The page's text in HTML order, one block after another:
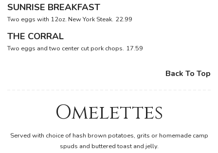
THE CORRAL
Two eggs and two center cut pork chops. 17.59
SUNRISE BREAKFAST
Two eggs with 12oz. New York Steak. 22.99
Back To Top
Omelettes
Served with choice of hash brown potatoes, grits or homemade camp
spuds and buttered toast and jelly.